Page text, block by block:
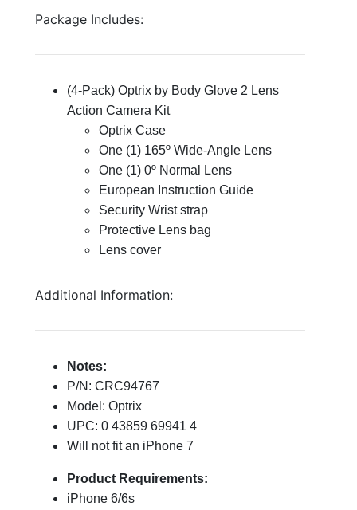
Package Includes:
(4-Pack) Optrix by Body Glove 2 Lens
Action Camera Kit
Optrix Case
One (1) 165º Wide-Angle Lens
One (1) 0º Normal Lens
European Instruction Guide
Security Wrist strap
Protective Lens bag
Lens cover
Additional Information:
Notes:
P/N: CRC94767
Model: Optrix
UPC: 0 43859 69941 4
Will not fit an iPhone 7
Product Requirements:
iPhone 6/6s